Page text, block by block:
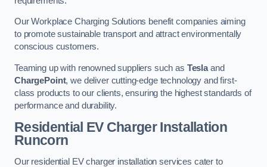
Our Workplace Charging Solutions benefit companies aiming
to promote sustainable transport and attract environmentally
conscious customers.
Teaming up with renowned suppliers such as Teslaand
ChargePoint, we deliver cutting-edge technology and first-
class products to our clients, ensuring the highest standards of
performance and durability.
Residential EV Charger Installation
Runcorn
Our residential EV charger installation services cater to